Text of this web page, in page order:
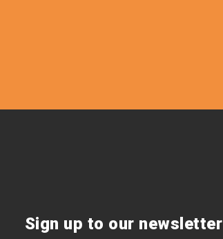
Sign up to our newsletter